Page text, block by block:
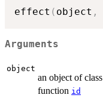
effect ( object ,
Arguments
object
an object of class
function id